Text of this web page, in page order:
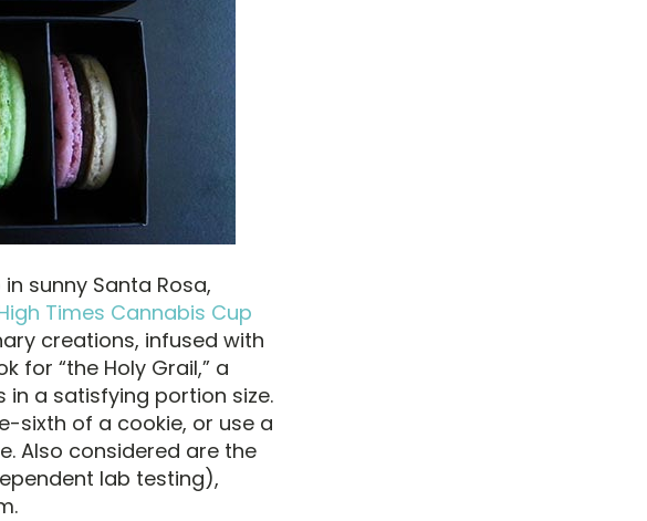
sunny Santa Rosa,
Times Cannabis Cup
creations, infused with
for “the Holy Grail,” a
a satisfying portion size.
sixth of a cookie, or use a
Also considered are the
lab testing),